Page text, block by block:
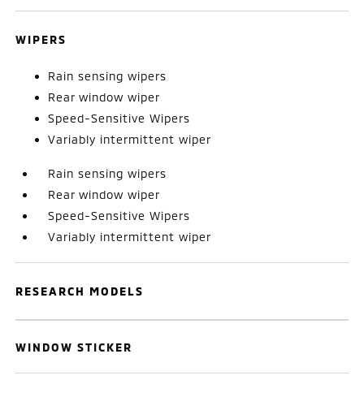
WIPERS
Rain sensing wipers
Rear window wiper
Speed-Sensitive Wipers
Variably intermittent wiper
Rain sensing wipers
Rear window wiper
Speed-Sensitive Wipers
Variably intermittent wiper
RESEARCH MODELS
WINDOW STICKER